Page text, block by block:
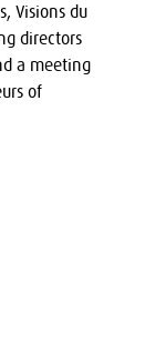
Visions du
directors
a meeting
of